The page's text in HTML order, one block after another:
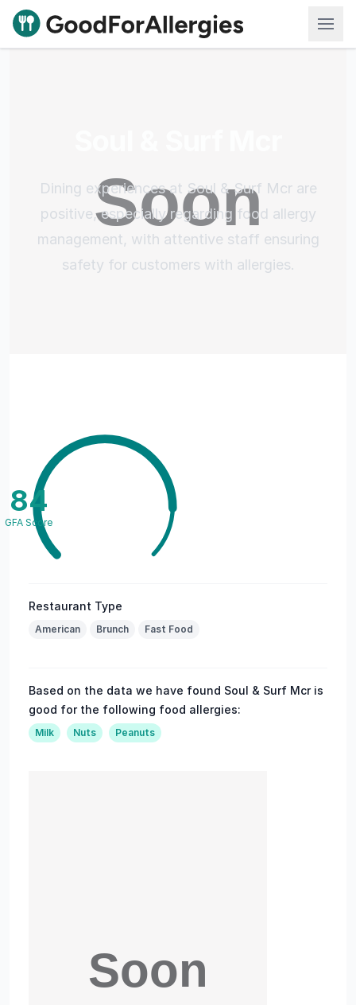
Good For Allergies
Dining experiences at Soul & Surf Mcr are
positive, especially regarding food allergy
management, with attentive staff ensuring
safety for customers with allergies.
84
GFA Score
Restaurant Type
American Brunch Fast Food
Based on the data we have found Soul & Surf Mcr is
good for the following food allergies:
Milk Nuts Peanuts